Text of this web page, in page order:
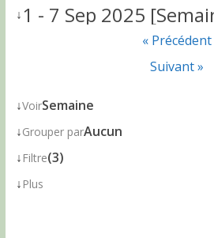
↓1 - 7 Sep 2025
« Précédent
Suivant »
↓VoirSemaine
↓Grouper parAucun
↓ Filtre(3)
↓ Plus